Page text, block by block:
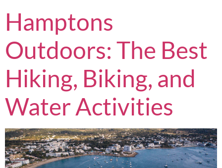
Hamptons
Outdoors: The Best
Hiking, Biking, and
Water Activities